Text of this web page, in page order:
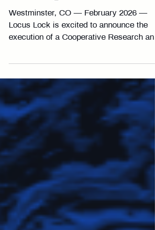
Defined GNSS Capabilities for
the Warfighter
Westminster, CO — February 2026 —
execution of a Cooperative Research and
DEVCOM Armaments Center. Through
this collaboration, we will advance testing
and evaluation of Locus Lock’s software-
defined GNSS receiver technology to
support critical mission profiles for the
warfighter. The joint research will focus on
performance assessment in contested
environments, resilience across
operational scenario